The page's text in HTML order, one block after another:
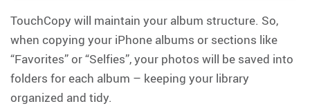
TouchCopy will maintain your album structure. So,
when copying your iPhone albums or sections like
“Favorites” or “Selfies”, your photos will be saved into
folders for each album – keeping your library
organized and tidy.